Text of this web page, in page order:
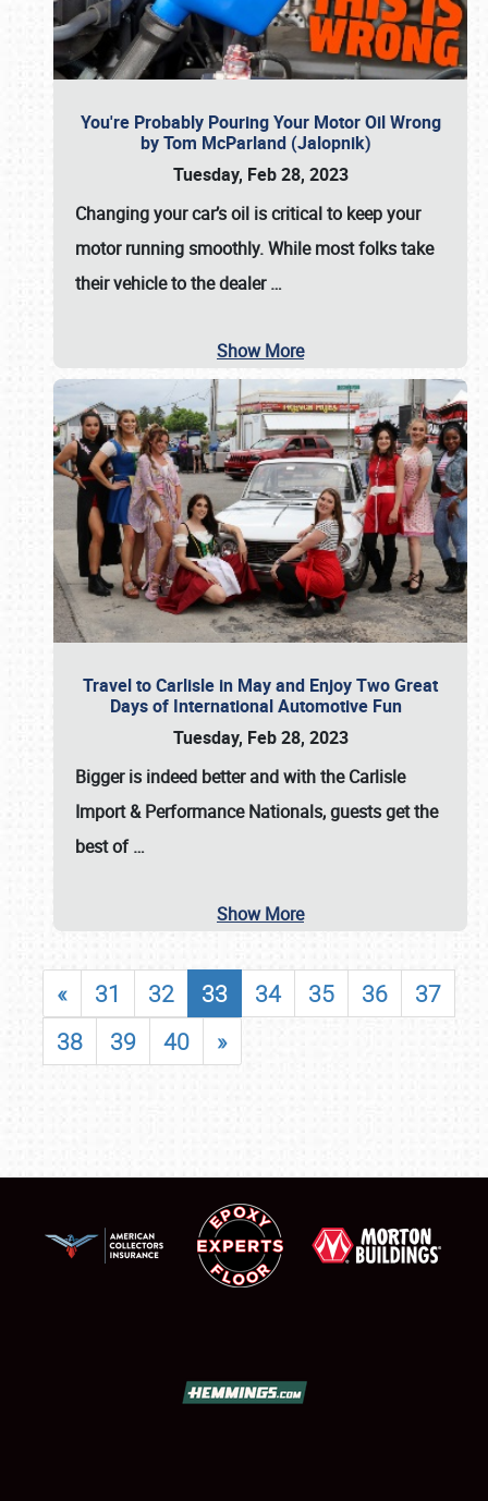
You're Probably Pouring Your Motor Oil Wrong
by Tom McParland (Jalopnik)
Tuesday, Feb 28, 2023
Changing your car’s oil is critical to keep your
motor running smoothly. While most folks take
their vehicle to the dealer…
Show More
Travel to Carlisle in May and Enjoy Two Great
Days of International Automotive Fun
Tuesday, Feb 28, 2023
Bigger is indeed better and with theCarlisle
Import & Performance Nationals, guests get the
best of…
Show More
« 31 32 33 34 35 36
37
38
39 40 »